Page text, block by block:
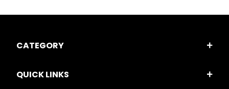
CATEGORY
QUICK LINKS